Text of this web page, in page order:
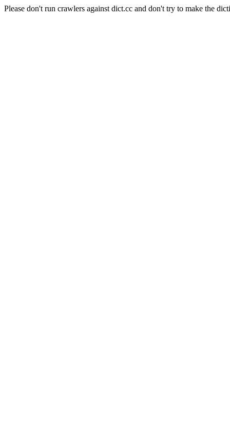
Please don't run crawlers against dict.cc and don't try to make the